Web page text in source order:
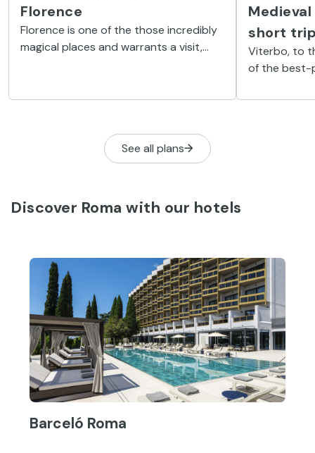
Florence
Florence is one of the those incredibly
magical places and warrants a visit,
short
Viterbo, to
of the best-
some idyllic
See all plans
Discover Roma with our hotels
Barceló Roma